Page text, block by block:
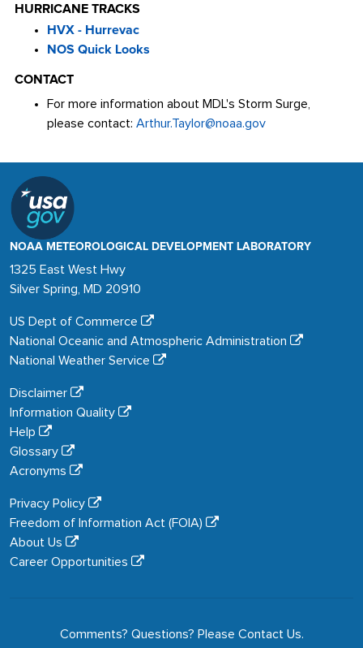
HURRICANE TRACKS
HVX - Hurrevac
NOS Quick Looks
CONTACT
For more information about MDL's Storm Surge,
please contact: Arthur.Taylor@noaa.gov
NOAA METEOROLOGICAL DEVELOPMENT LABORATORY
1325 East West Hwy
Silver Spring, MD 20910
US Dept of Commerce
National Oceanic and Atmospheric Administration
National Weather Service
Disclaimer
Information Quality
Help
Glossary
Acronyms
Privacy Policy
Freedom of Information Act (FOIA)
About Us
Career Opportunities
Comments? Questions? Please Contact Us.